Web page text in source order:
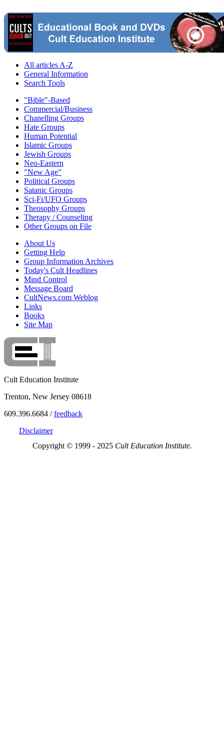
All articles A-Z
General Information
Search Tools
"Bible"-Based
Commercial/Business
Chanelling Groups
Hate Groups
Human Potential
Islamic Groups
Jewish Groups
Neo-Eastern
"New Age"
Political Groups
Satanic Groups
Sci-Fi/UFO Groups
Theosophy Groups
Therapy / Counseling
Other Groups on File
About Us
Getting Help
Group Information Archives
Today's Cult Headlines
Mind Control
Message Board
CultNews.com Weblog
Links
Books
Site Map
Cult Education Institute
Trenton, New Jersey 08618
609.396.6684 /feedback
Disclaimer
Copyright © 1999 - 2025 Cult Education Institute.